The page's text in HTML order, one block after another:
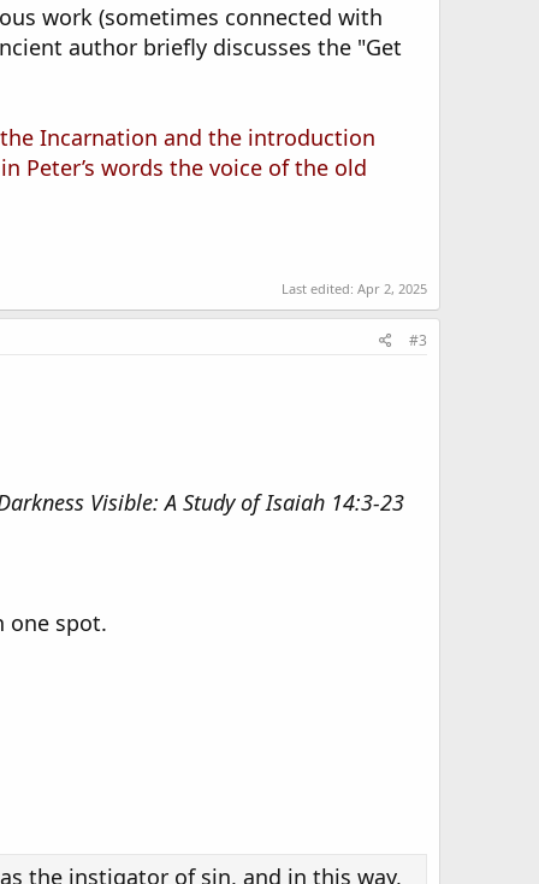
work (sometimes connected with
author briefly discusses the "Get
Incarnation and the introduction
Peter’s words the voice of the old
Last edited: Apr 2, 2025
#3
Visible: A Study of Isaiah 14:3-23
one spot.
the instigator of sin, and in this way,